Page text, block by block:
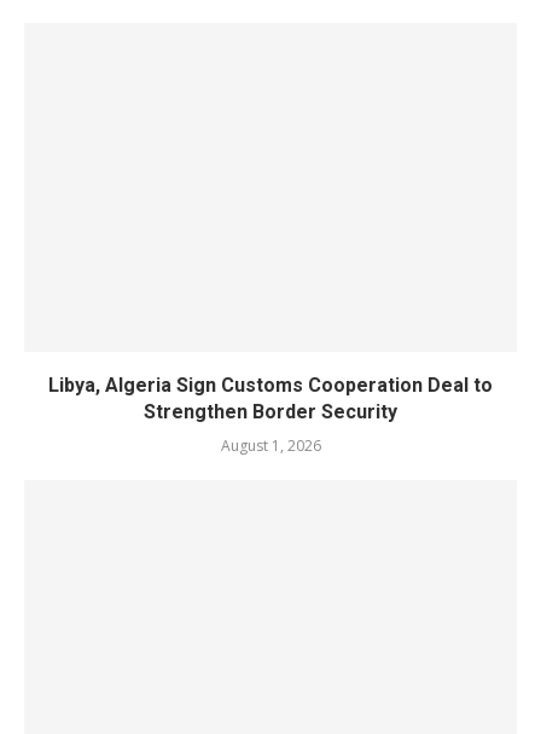
Libya, Algeria Sign Customs Cooperation Deal to
Strengthen Border Security
August 1, 2026